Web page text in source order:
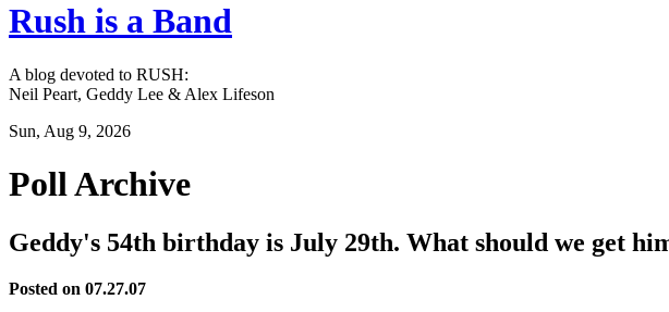
Rush is a Band
A blog devoted to RUSH:
Neil Peart, Geddy Lee & Alex Lifeson
Sun, Aug 9, 2026
Poll Archive
Geddy's 54th birthday is July 29th. What should we get
Posted on 07.27.07